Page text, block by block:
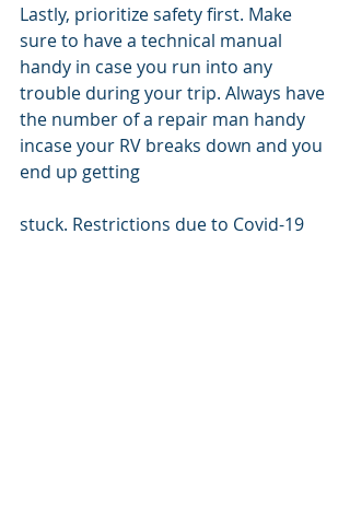
Lastly, prioritize safety first. Make
sure to have a technical manual
handy in case you run into any
trouble during your trip. Always have
the number of a repair man handy
incase your RV breaks down and you
end up getting
stuck. Restrictions due to Covid-19